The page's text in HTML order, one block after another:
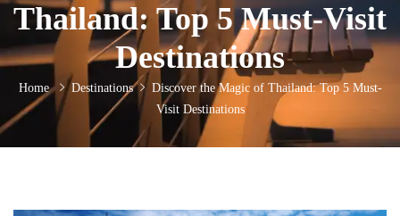
Thailand: Top 5 Must-Visit
Destinations
Home Destinations
Discover the Magic of Thailand: Top 5 Must-
Visit Destinations